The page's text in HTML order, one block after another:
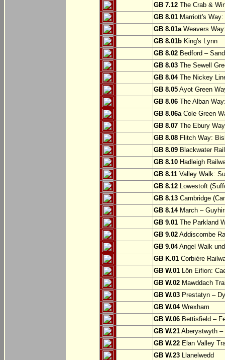
GB 7.12 The Crab &
GB 8.01 Marriott's
GB 8.01aWeavers
GB 8.01b King's Lynn
GB 8.02 Bedford –
GB 8.03 The Sewell
GB 8.04The Nickey
GB 8.05 Ayot Green
GB 8.06 The Alban
GB 8.06aCole Green
GB 8.07 The Ebury
GB 8.08 Flitch Way:
GB 8.09 Blackwater
GB 8.10 Hadleigh
GB 8.11 Valley Walk:
GB 8.12 Lowestoft
GB 8.13 Cambridge
GB 8.14March –
GB 9.01 The Parkland
GB 9.02 Addiscombe
GB 9.04Angel Walk
GB K.01 Corbière
GB W.01 Lôn Eifion:
GB W.02 Mawddach
GB W.03 Prestatyn –
GB W.04Wrexham
GB W.06 Bettisfield –
GB W.21 Aberystwyth –
GB W.22 Elan Valley
GB W.23 Llanelwedd